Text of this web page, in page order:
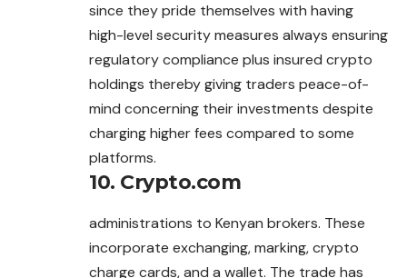
since they pride themselves with having
high-level security measures always ensuring
regulatory compliance plus insured crypto
holdings thereby giving traders peace-of-
mind concerning their investments despite
charging higher fees compared to some
platforms.
10. Crypto.com
administrations to Kenyan brokers. These
incorporate exchanging, marking, crypto
charge cards, and a wallet. The trade has